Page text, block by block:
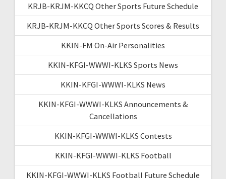
KRJB-KRJM-KKCQ Other Sports Future Schedule
KRJB-KRJM-KKCQ Other Sports Scores & Results
KKIN-FM On-Air Personalities
KKIN-KFGI-WWWI-KLKS Sports News
KKIN-KFGI-WWWI-KLKS News
KKIN-KFGI-WWWI-KLKS Announcements &
Cancellations
KKIN-KFGI-WWWI-KLKS Contests
KKIN-KFGI-WWWI-KLKS Football
KKIN-KFGI-WWWI-KLKS Football Future Schedule